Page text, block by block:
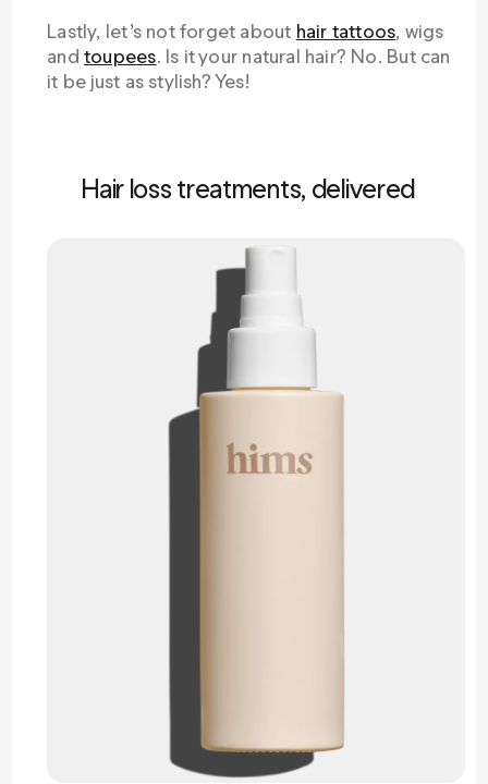
Lastly, let’s not forget about hair tattoos, wigs
andtoupees. Is it your natural hair? No. But can
it be just as stylish? Yes!
Hair loss treatments, delivered